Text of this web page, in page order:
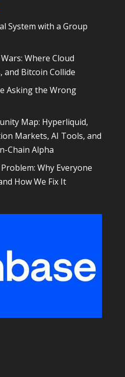
System with a Group
Where Cloud
and Bitcoin Collide
Asking the Wrong
Map: Hyperliquid,
Markets, AI Tools, and
Chain Alpha
Why Everyone
How We Fix It